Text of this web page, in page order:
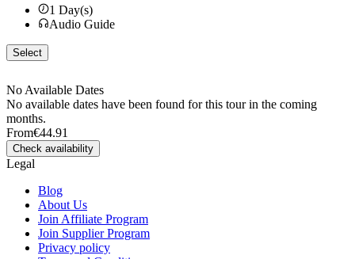
1 Day(s)
Audio Guide
Select
No Available Dates
No available dates have been found for this tour in the coming
months.
From€44.91
Check availability
Legal
Blog
About Us
Join Affiliate Program
Join Supplier Program
Privacy policy